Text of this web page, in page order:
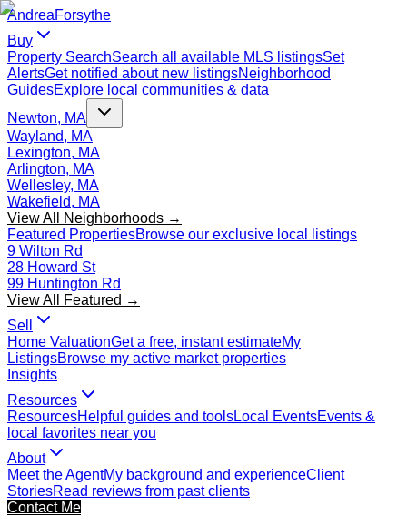
AndreaForsythe
Buy
Property SearchSearch all available MLS listingsSet
AlertsGet notified about new listingsNeighborhood
GuidesExplore local communities & data
Newton, MA
Wayland, MA
Lexington, MA
Arlington, MA
Wellesley, MA
Wakefield, MA
View All Neighborhoods →
Featured PropertiesBrowse our exclusive local listings
9 Wilton Rd
28 Howard St
99 Huntington Rd
View All Featured →
Sell
Home ValuationGet a free, instant estimateMy
ListingsBrowse my active market properties
Insights
Resources
ResourcesHelpful guides and toolsLocal EventsEvents &
local favorites near you
About
Meet the AgentMy background and experienceClient
StoriesRead reviews from past clients
Contact Me